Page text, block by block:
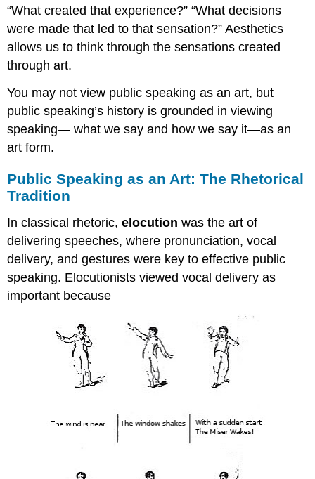
“What created that experience?” “What decisions
were made that led to that sensation?” Aesthetics
allows us to think through the sensations created
through art.
You may not view public speaking as an art, but
public speaking’s history is grounded in viewing
speaking— what we say and how we say it—as an
art form.
Public Speaking as an Art: The Rhetorical
Tradition
In classical rhetoric,e locution was the art of
delivering speeches, where pronunciation, vocal
delivery, and gestures were key to effective public
speaking. Elocutionists viewed vocal delivery as
important because